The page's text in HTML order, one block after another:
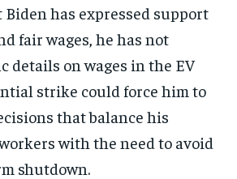
has expressed support
fair wages, he has not
details on wages in the EV
strike could force him to
that balance his
with the need to avoid
shutdown.